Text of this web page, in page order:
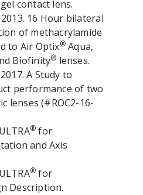
contact lens.
16 Hour bilateral
of methacrylamide
to Air Optix®Aqua,
Biofinity® lenses.
A Study to
performance of two
lenses (#ROC2-16-
® for
and Axis
® for
Description.